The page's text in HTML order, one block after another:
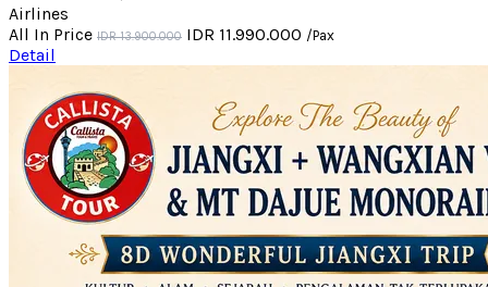
Airlines
All In Price IDR 13.900.000 IDR 11.990.000 /Pax
Detail